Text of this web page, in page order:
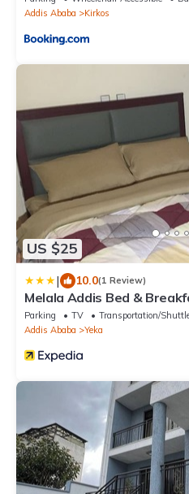
Addis Ababa
Kirkos
US $25
| 10.0(1 Review)
Melala Addis Bed &
Parking TV
Transportation/
Addis Ababa
Yeka